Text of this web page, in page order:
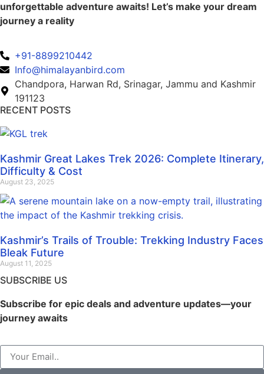
unforgettable adventure awaits! Let’s make your dream
journey a reality
+91-8899210442
Info@himalayanbird.com
Chandpora, Harwan Rd, Srinagar, Jammu and Kashmir
191123
RECENT POSTS
Kashmir Great Lakes Trek 2026: Complete Itinerary,
Difficulty & Cost
August 23, 2025
Kashmir’s Trails of Trouble: Trekking Industry Faces
Bleak Future
August 11, 2025
SUBSCRIBE US
Subscribe for epic deals and adventure updates—your
journey awaits